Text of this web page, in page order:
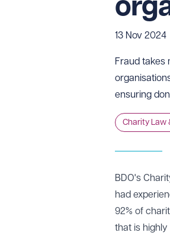
13 Nov 2024
Fraud takes
ensuring
Charity Law
BDO's
had
92% of
that is